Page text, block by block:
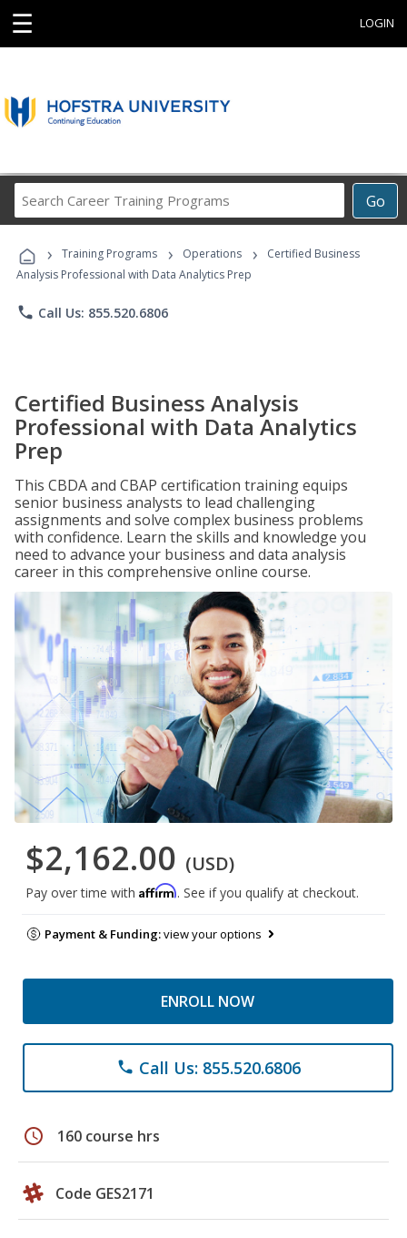
☰ LOGIN
Go
Career
Programs
› Training Programs › Operations ›
Certified Business
Analysis Professional with Data Analytics Prep
phone Call Us: 855.520.6806
Certified Business Analysis
Professional with Data Analytics
Prep
This CBDA and CBAP certification training equips
senior business analysts to lead challenging
assignments and solve complex business problems
with confidence. Learn the skills and knowledge you
need to advance your business and data analysis
career in this comprehensive online course.
$2,162.00 (USD)
Pay over time with Affirm. See if you qualify at checkout.
Payment & Funding:view your options
ENROLL NOW
phone Call Us: 855.520.6806
schedule 160 course hrs
Code GES2171